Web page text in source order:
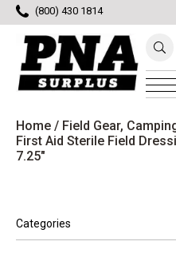
(800) 430 1814
Home / Field Gear,
First Aid Sterile Field
7.25″
Categories